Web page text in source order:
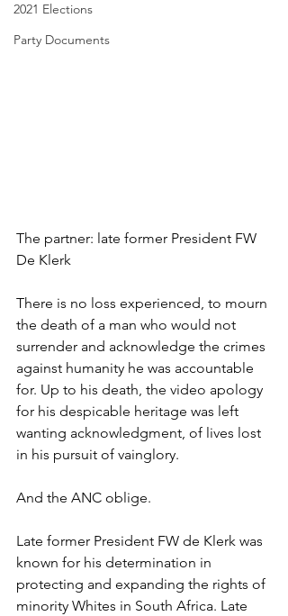
2021 Elections
Party Documents
The partner: late former President FW
De Klerk
There is no loss experienced, to mourn
the death of a man who would not
surrender and acknowledge the crimes
against humanity he was accountable
for. Up to his death, the video apology
for his despicable heritage was left
wanting acknowledgment, of lives lost
in his pursuit of vainglory.
And the ANC oblige.
Late former President FW de Klerk was
known for his determination in
protecting and expanding the rights of
minority Whites in South Africa. Late